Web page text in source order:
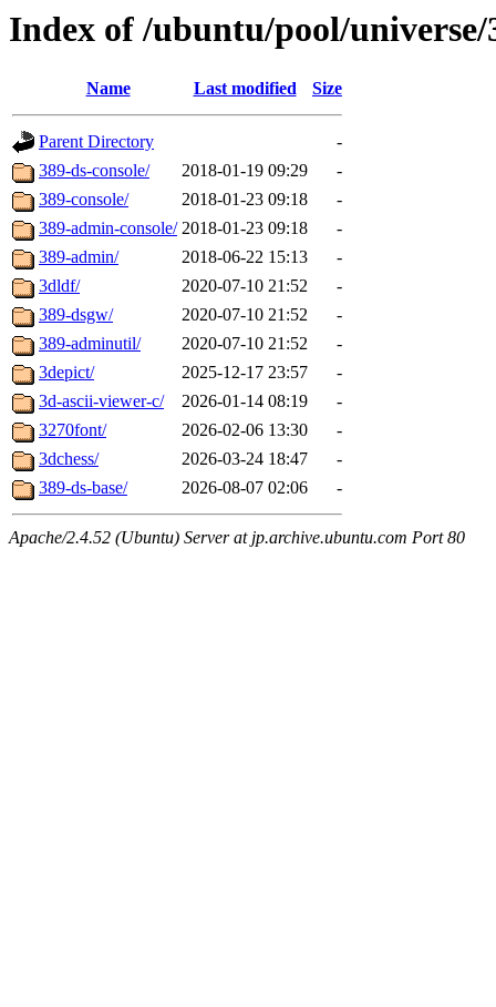
Index of /ubuntu/pool/universe/
Name Last modified Size
Parent Directory
-
389-ds-console/
2018-01-19 09:29
-
389-console/
2018-01-23 09:18
-
389-admin-console/ 2018-01-23 09:18
-
389-admin/
2018-06-22 15:13
-
3dldf/
2020-07-10 21:52
-
389-dsgw/
2020-07-10 21:52
-
389-adminutil/
2020-07-10 21:52
-
3depict/
2025-12-17 23:57
-
3d-ascii-viewer-c/
2026-01-14 08:19
-
3270font/
2026-02-06 13:30
-
3dchess/
2026-03-24 18:47
-
389-ds-base/
2026-08-07 02:06 -
Apache/2.4.52 (Ubuntu) Server at jp.archive.ubuntu.com Port 80